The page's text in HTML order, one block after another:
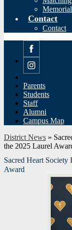
Contact
Contact
Facebook
Parents
Students
Staff
Alumni
Campus Map
District News »
the 2025 Laurel
Sacred Heart
Award